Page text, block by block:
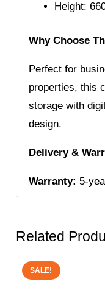
Height:
Why Choose
Perfect for
properties, this
storage with
design.
Delivery &
Warranty: 5-
Related
SALE!